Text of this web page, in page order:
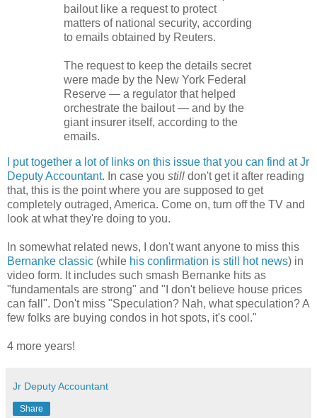
bailout like a request to protect
matters of national security, according
to emails obtained by Reuters.
The request to keep the details secret
were made by the New York Federal
Reserve — a regulator that helped
orchestrate the bailout — and by the
giant insurer itself, according to the
emails.
I put together a lot of links on this issue that you can find at Jr
Deputy Accountant. In case you still don't get it after reading
that, this is the point where you are supposed to get
completely outraged, America. Come on, turn off the TV and
look at what they're doing to you.
In somewhat related news, I don't want anyone to miss this
Bernanke classic (while his confirmation is still hot news) in
video form. It includes such smash Bernanke hits as
"fundamentals are strong" and "I don't believe house prices
can fall". Don't miss "Speculation? Nah, what speculation? A
few folks are buying condos in hot spots, it's cool."
4 more years!
Jr Deputy Accountant
Share